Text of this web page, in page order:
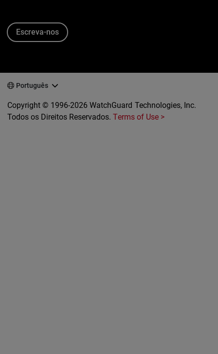
Escreva-nos
Português
Copyright © 1996-2026 WatchGuard Technologies, Inc.
Todos os Direitos Reservados.Terms of Use >